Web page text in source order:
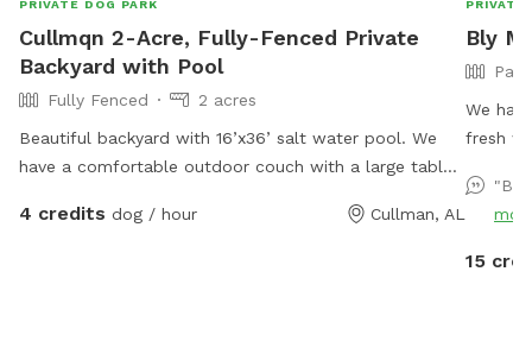
PRIVATE DOG PARK
Cullmqn 2-Acre, Fully-Fenced Private
Backyard with Pool
Fully Fenced
2 acres
Beautiful backyard with 16’x36’ salt water pool. We
have a comfortable outdoor couch with a large table,
available for your use. We hope you will enjoy our
4 credits dog / hour Cullman, AL
PRIVATE
Bly
We
fresh
just at
15